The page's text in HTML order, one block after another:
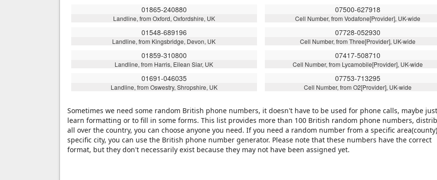
01865-240880
Landline, from Oxford, Oxfordshire, UK
07500-627918
Cell Number, from Vodafone[Provider], UK-wide
01548-689196
Landline, from Kingsbridge, Devon, UK
07728-052930
Cell Number, from Three[Provider], UK-wide
01859-310800
Landline, from Harris, Eilean Siar, UK
07417-508710
Cell Number, from Lycamobile[Provider], UK-wide
01691-046035
Landline, from Oswestry, Shropshire, UK
07753-713295
Cell Number, from O2[Provider], UK-wide
Sometimes we need some random British phone numbers, it doesn't have to be used for phone calls, maybe
learn formatting or to fill in some forms. This list provides more than 100 British random phone numbers,
all over the country, you can choose anyone you need. If you need a random number from a specific
specific city, you can use the British phone number generator. Please note that these numbers have the correct
format, but they don't necessarily exist because they may not have been assigned yet.